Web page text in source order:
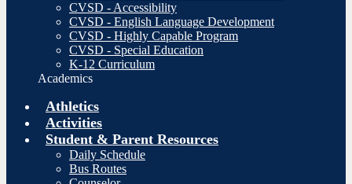
CVSD - Accessibility
CVSD - English Language Development
CVSD - Highly Capable Program
CVSD - Special Education
K-12 Curriculum
Academics
Athletics
Activities
Student & Parent Resources
Daily Schedule
Bus Routes